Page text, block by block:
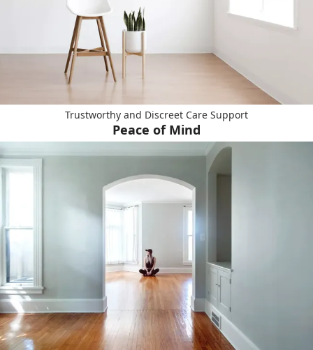
Trustworthy and Discreet Care Support
Peace of Mind